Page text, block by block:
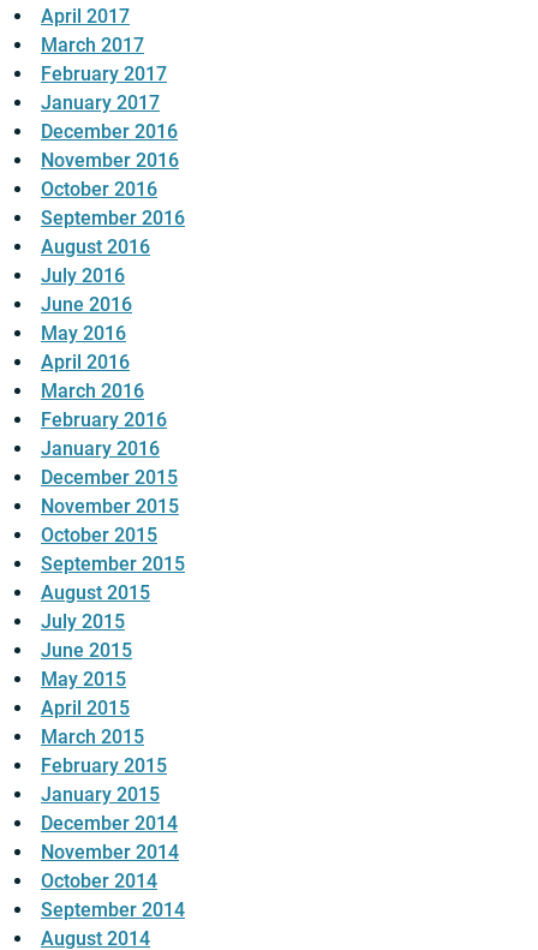
April 2017
March 2017
February 2017
January 2017
December 2016
November 2016
October 2016
September 2016
August 2016
July 2016
June 2016
May 2016
April 2016
March 2016
February 2016
January 2016
December 2015
November 2015
October 2015
September 2015
August 2015
July 2015
June 2015
May 2015
April 2015
March 2015
February 2015
January 2015
December 2014
November 2014
October 2014
September 2014
August 2014